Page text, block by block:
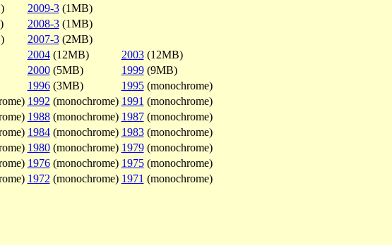
2009-3(1MB)
2008-3(1MB)
2007-3(2MB)
2004(12MB) 2003(12MB)
2000(5MB) 1999(9MB)
1996(3MB) 1995(monochrome)
1992 (monochrome) 1991 (monochrome)
1988(monochrome) 1987(monochrome)
1984(monochrome) 1983(monochrome)
1980(monochrome) 1979(monochrome)
1976(monochrome) 1975(monochrome)
1972 (monochrome) 1971 (monochrome)